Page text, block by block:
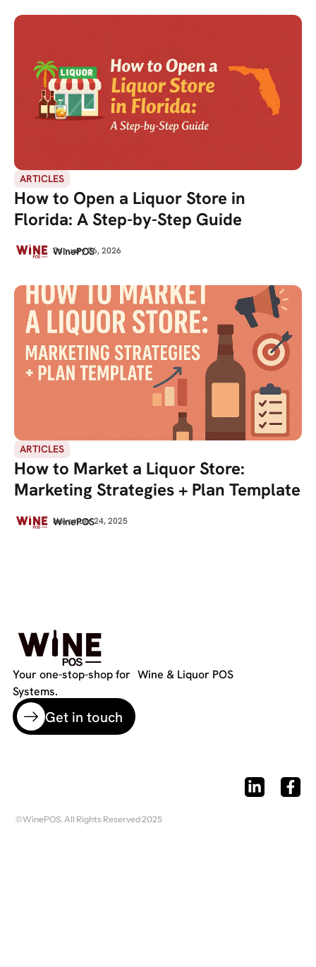
ARTICLES
How to Open a Liquor Store in
Florida: A Step-by-Step Guide
WinePOS
January 26, 2026
ARTICLES
How to Market a Liquor Store:
Marketing Strategies + Plan Template
WinePOS
November 24, 2025
Your one-stop-shop for Wine & Liquor POS
Systems.
Get in touch
©WinePOS. All Rights Reserved 2025